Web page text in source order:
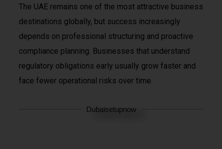
The UAE remains one of the most attractive business
destinations globally, but success increasingly
depends on professional structuring and proactive
compliance planning. Businesses that understand
regulatory obligations early usually grow faster and
face fewer operational risks over time.
Dubaisetupnow